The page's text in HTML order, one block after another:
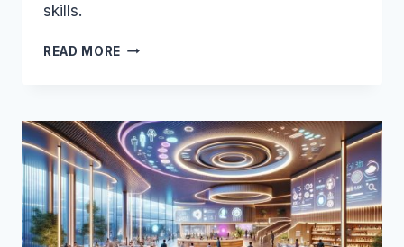
skills.
READ MORE AI
MENTOR